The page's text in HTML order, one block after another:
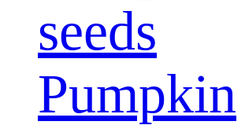
seeds
Pumpkin